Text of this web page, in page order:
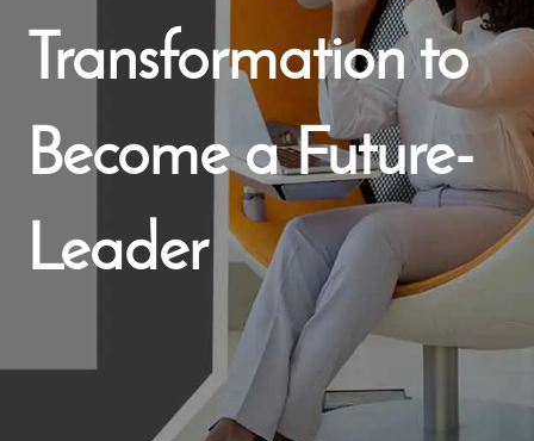
Transformation to
Become a Future-
Leader